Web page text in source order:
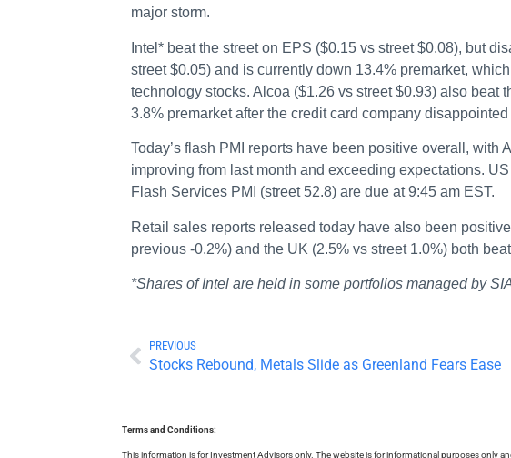
major storm.
Intel* beat the street on EPS ($0.15 vs street $0.08), but
street $0.05) and is currently down 13.4% premarket,
technology stocks. Alcoa ($1.26 vs street $0.93) also beat
3.8% premarket after the credit card company
Today’s flash PMI reports have been positive overall, with
improving from last month and exceeding expectations.
Flash Services PMI (street 52.8) are due at 9:45 am EST.
Retail sales reports released today have also been
previous -0.2%) and the UK (2.5% vs street 1.0%) both
*Shares of Intel are held in some portfolios managed by
PREVIOUS
Stocks Rebound, Metals Slide as Greenland Fears Ease
Terms and Conditions:
This information is for Investment Advisors only. The website is for informational purposes only